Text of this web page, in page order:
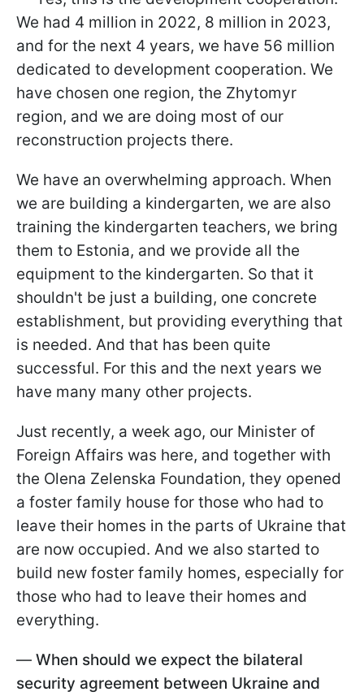
We had 4 million in 2022, 8 million in 2023,
and for the next 4 years, we have 56 million
dedicated to development cooperation. We
have chosen one region, the Zhytomyr
region, and we are doing most of our
reconstruction projects there.
We have an overwhelming approach. When
we are building a kindergarten, we are also
training the kindergarten teachers, we bring
them to Estonia, and we provide all the
equipment to the kindergarten. So that it
shouldn't be just a building, one concrete
establishment, but providing everything that
is needed. And that has been quite
successful. For this and the next years we
have many many other projects.
Just recently, a week ago, our Minister of
Foreign Affairs was here, and together with
the Olena Zelenska Foundation, they opened
a foster family house for those who had to
leave their homes in the parts of Ukraine that
are now occupied. And we also started to
build new foster family homes, especially for
those who had to leave their homes and
everything.
— When should we expect the bilateral
security agreement between Ukraine and